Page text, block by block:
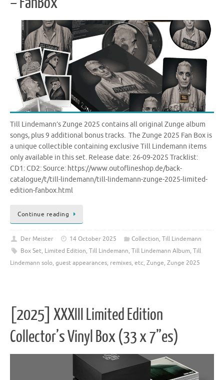
Till Lindemann’s Zunge 2025 contains all original Zunge album
songs, plus 9 additional bonus tracks. The Zunge 2025 Fan Box is
a unique collectible containing exclusive Till Lindemann items
only available in this set. Release date: 26-09-2025 Tracklist:
CD1: CD2: Source: https://www.outoflineshop.de/back-
catalogue/t/till-lindemann/till-lindemann-zunge-2025-limited-
edition-fanbox.html
Continue reading
Der Meister 14 October 2025 Collection, Till Lindemann
Box Set, Limited Edition, Till Lindemann, Till Lindemann Album, Till
Lindemann solo, guest appearances, remixes, etc, Zunge, Zunge 2025
[2025] XXXIII Limited Edition
Collector’s Vinyl Box (33 x 7”es)